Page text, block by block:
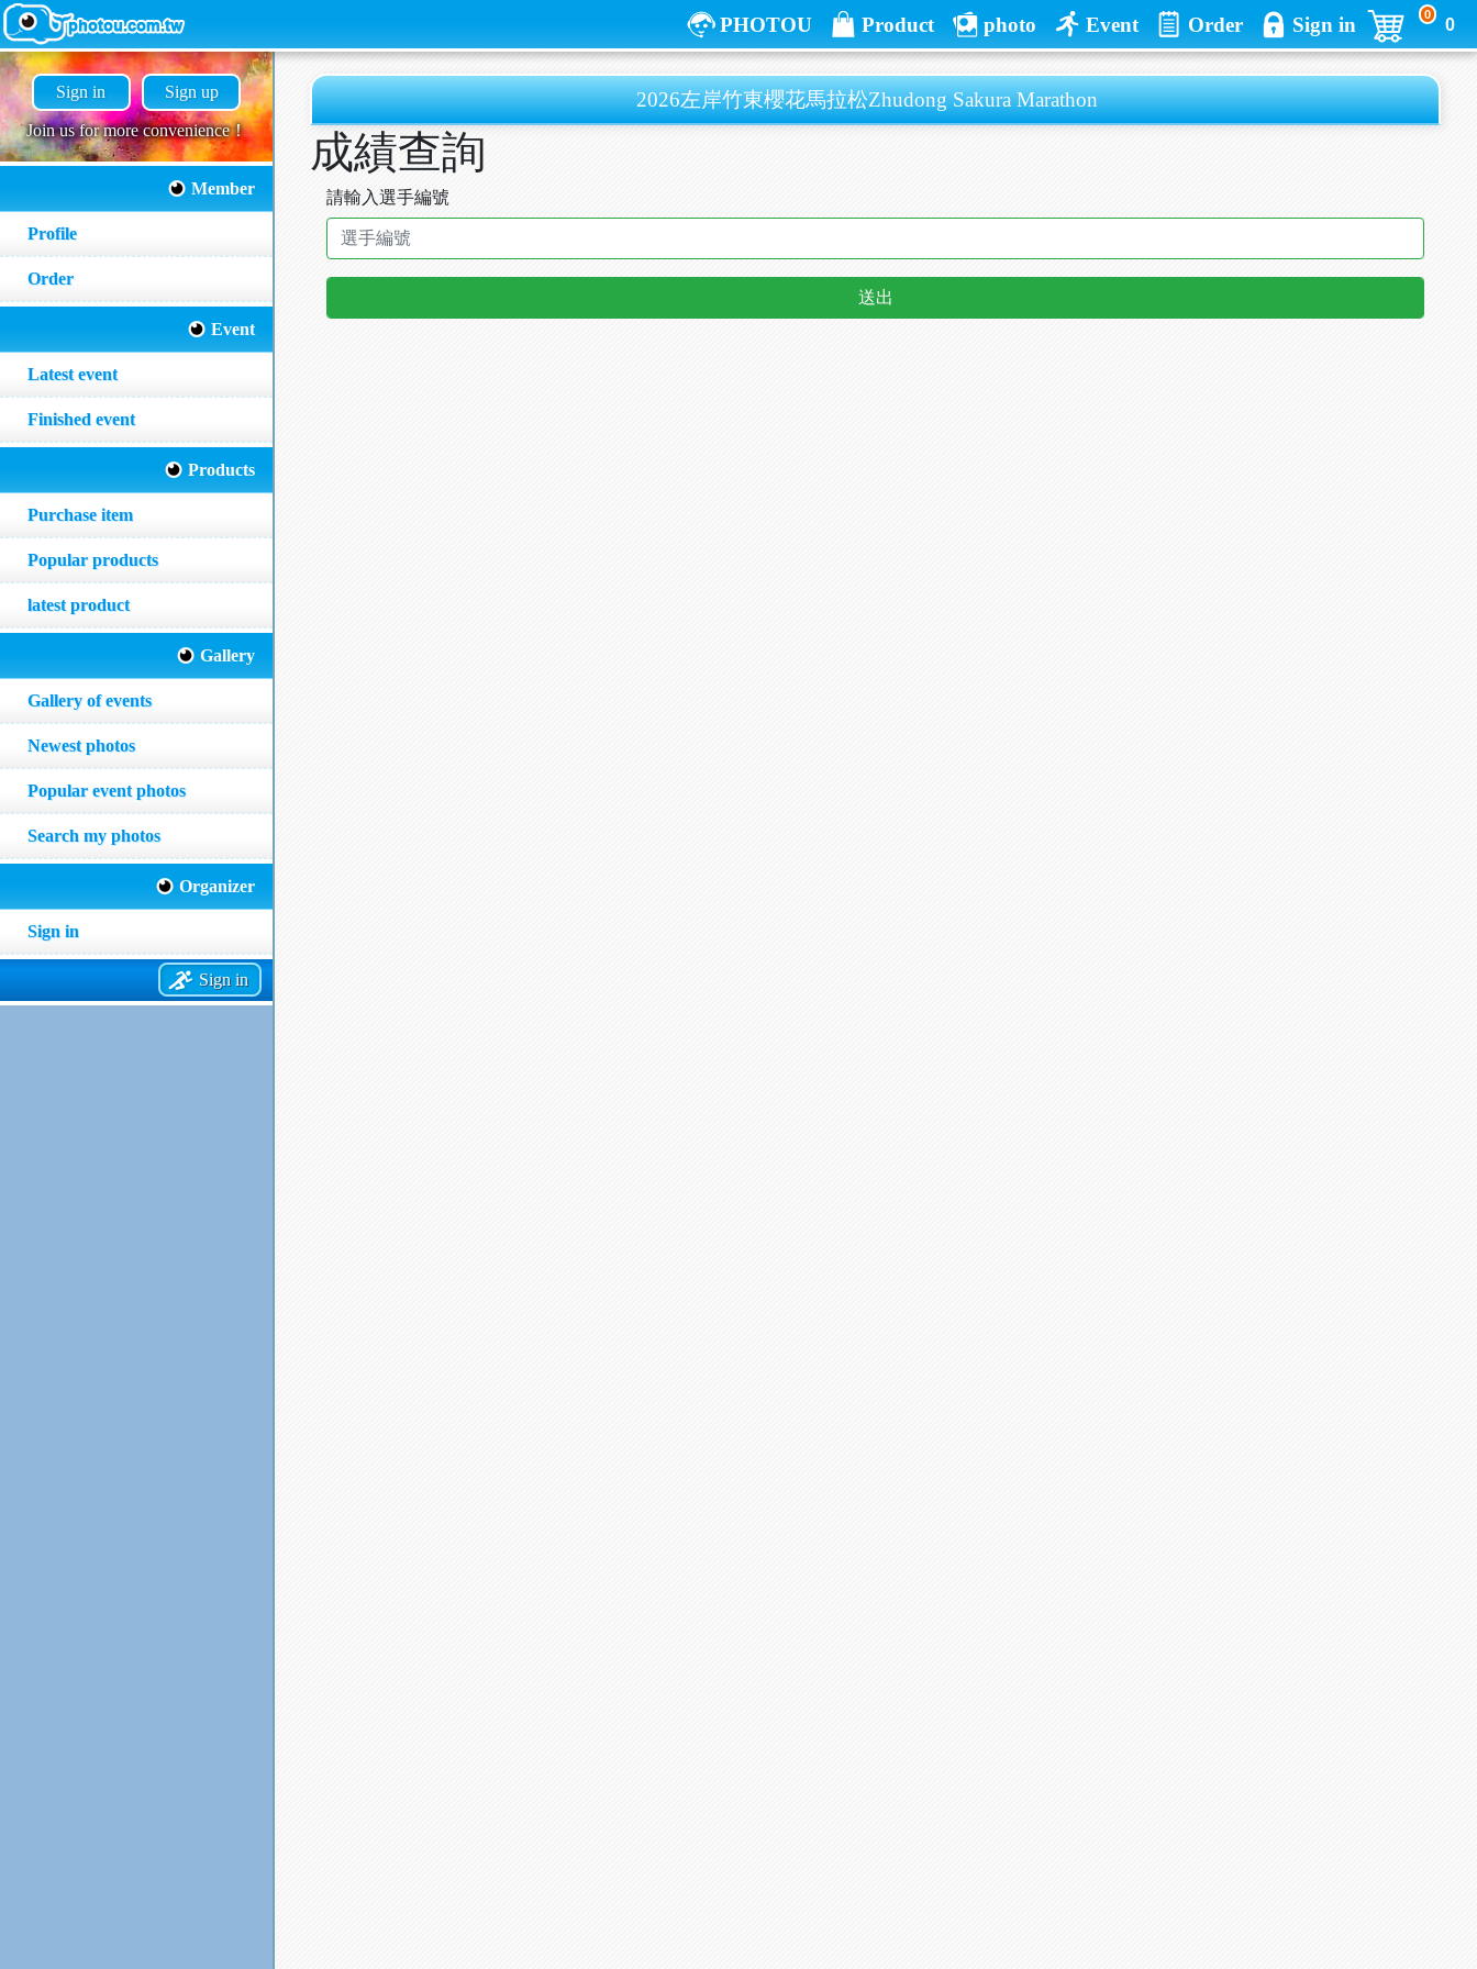
PHOTOU Product photo Event Order Sign in 0
0
Sign in Sign up
Join us for more convenience！
Member
Profile
Order
Event
Latest event
Finished event
Products
Purchase item
Popular products
latest product
Gallery
Gallery of events
Newest photos
Popular event photos
Search my photos
Organizer
Sign in
Sign in
2026左岸竹東櫻花馬拉松Zhudong Sakura Marathon
成績查詢
請輸入選手編號